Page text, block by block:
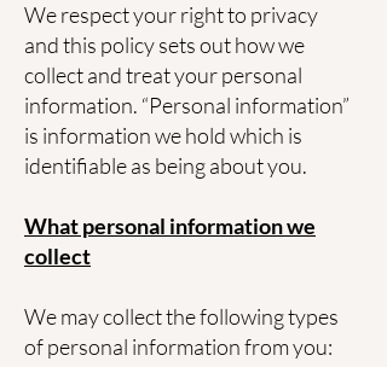
We respect your right to privacy
and this policy sets out how we
collect and treat your personal
information. “Personal information”
is information we hold which is
identifiable as being about you.
What personal information we
collect
We may collect the following types
of personal information from you: